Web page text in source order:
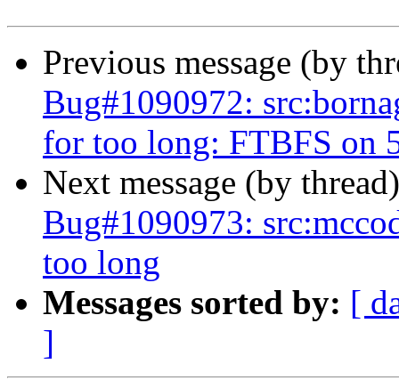
Previous message (by
Bug#1090972:
for too long: FTBFS on
Next message (by
Bug#1090973:
too long
Messages sorted by: [
]